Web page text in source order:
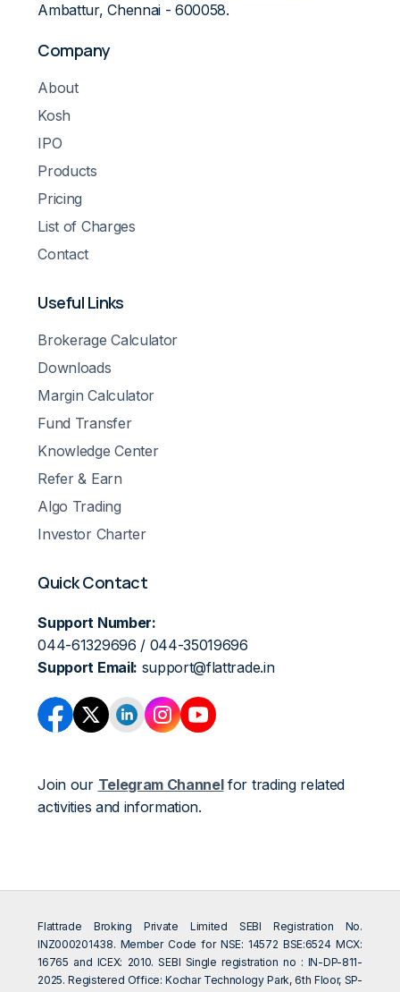
Ambattur, Chennai - 600058.
Company
About
Kosh
IPO
Products
Pricing
List of Charges
Contact
Useful Links
Brokerage Calculator
Downloads
Margin Calculator
Fund Transfer
Knowledge Center
Refer & Earn
Algo Trading
Investor Charter
Quick Contact
Support Number:
044-61329696 / 044-35019696
Support Email: support@flattrade.in
Join our Telegram Channelfor trading related
activities and information.
Flattrade Broking Private Limited SEBI Registration No.
INZ000201438. Member Code for NSE: 14572 BSE:6524 MCX:
16765 and ICEX: 2010. SEBI Single registration no : IN-DP-811-
2025. Registered Office: Kochar Technology Park, 6th Floor, SP-